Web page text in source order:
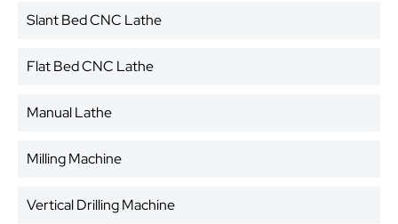
Slant Bed CNC Lathe
Flat Bed CNC Lathe
Manual Lathe
Milling Machine
Vertical Drilling Machine